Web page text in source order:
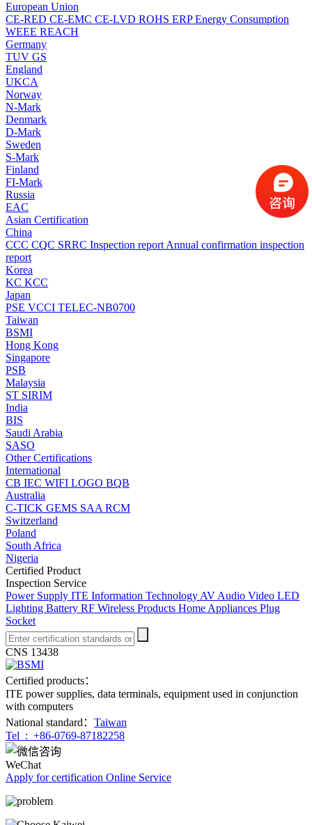
European Union
CE-RED CE-EMC CE-LVD ROHS ERP Energy Consumption
WEEE REACH
Germany
TUV GS
England
UKCA
Norway
N-Mark
Denmark
D-Mark
Sweden
S-Mark
Finland
FI-Mark
Russia
EAC
Asian Certification
China
CCC CQC SRRC Inspection report Annual confirmation inspection
report
Korea
KC KCC
Japan
PSE VCCI TELEC-NB0700
Taiwan
BSMI
Hong Kong
Singapore
PSB
Malaysia
ST SIRIM
India
BIS
Saudi Arabia
SASO
Other Certifications
International
CB IEC WIFI LOGO BQB
Australia
C-TICK GEMS SAA RCM
Switzerland
Poland
South Africa
Nigeria
Certified Product
Inspection Service
Power Supply ITE Information Technology AV Audio Video LED
Lighting Battery RF Wireless Products Home Appliances Plug
Socket
CNS 13438
Certified products：
ITE power supplies, data terminals, equipment used in conjunction
with computers
National standard： Taiwan
Tel : +86-0769-87182258
WeChat
Apply for certification Online Service